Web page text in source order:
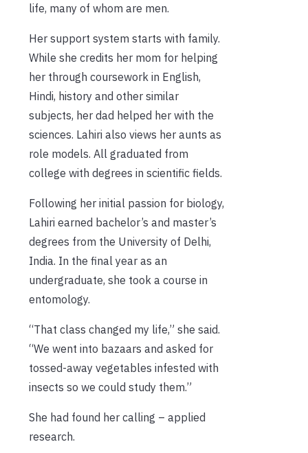
life, many of whom are men.
Her support system starts with family.
While she credits her mom for helping
her through coursework in English,
Hindi, history and other similar
subjects, her dad helped her with the
sciences. Lahiri also views her aunts as
role models. All graduated from
college with degrees in scientific fields.
Following her initial passion for biology,
Lahiri earned bachelor’s and master’s
degrees from the University of Delhi,
India. In the final year as an
undergraduate, she took a course in
entomology.
“That class changed my life,” she said.
“We went into bazaars and asked for
tossed-away vegetables infested with
insects so we could study them.”
She had found her calling – applied
research.